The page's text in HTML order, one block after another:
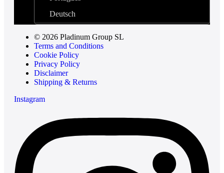
Deutsch
© 2026 Pladinum Group SL
Terms and Conditions
Cookie Policy
Privacy Policy
Disclaimer
Shipping & Returns
Instagram